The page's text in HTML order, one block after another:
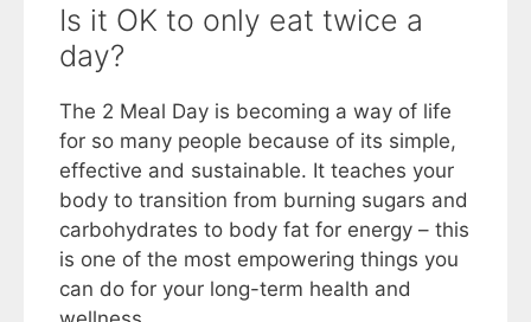
Is it OK to only eat twice a
day?
The 2 Meal Day is becoming a way of life
for so many people because of its simple,
effective and sustainable. It teaches your
body to transition from burning sugars and
carbohydrates to body fat for energy – this
is one of the most empowering things you
can do for your long-term health and